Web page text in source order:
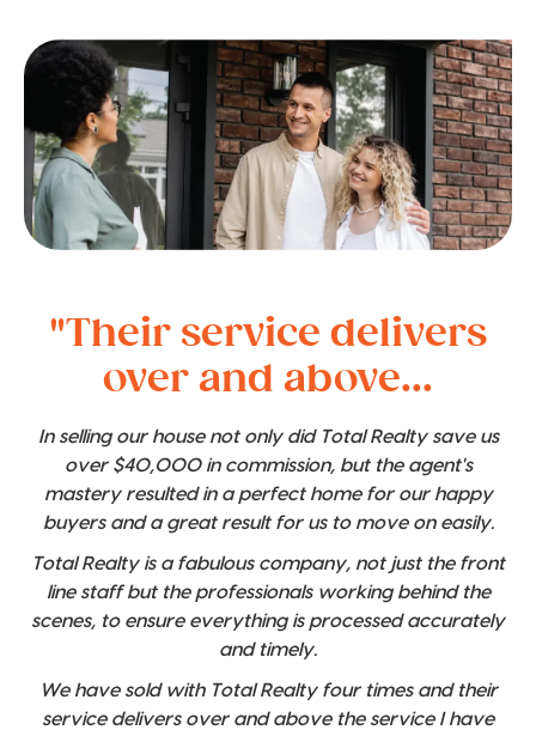
"Their service delivers
over and above...
In selling our house not only did Total Realty save us
over $40,000 in commission, but the agent's
mastery resulted in a perfect home for our happy
buyers and a great result for us to move on easily.
Total Realty is a fabulous company, not just the front
line staff but the professionals working behind the
scenes, to ensure everything is processed accurately
and timely.
We have sold with Total Realty four times and their
service delivers over and above the service I have